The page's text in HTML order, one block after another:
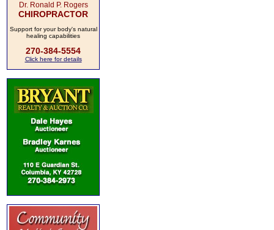
Dr. Ronald P. Rogers
CHIROPRACTOR
Support for your body's natural
healing capabilities
270-384-5554
Click here for details